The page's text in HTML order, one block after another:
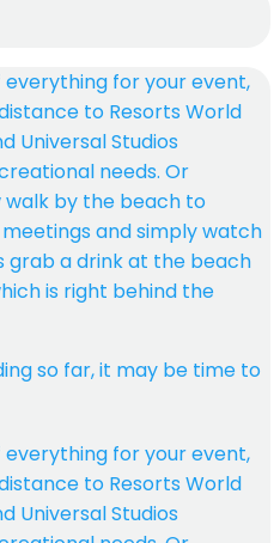
for your event,
to Resorts World
Universal Studios
needs. Or
by the beach to
and simply watch
grab a drink at the beach
is right behind the
so far, it may be time to
for your event,
to Resorts World
Universal Studios